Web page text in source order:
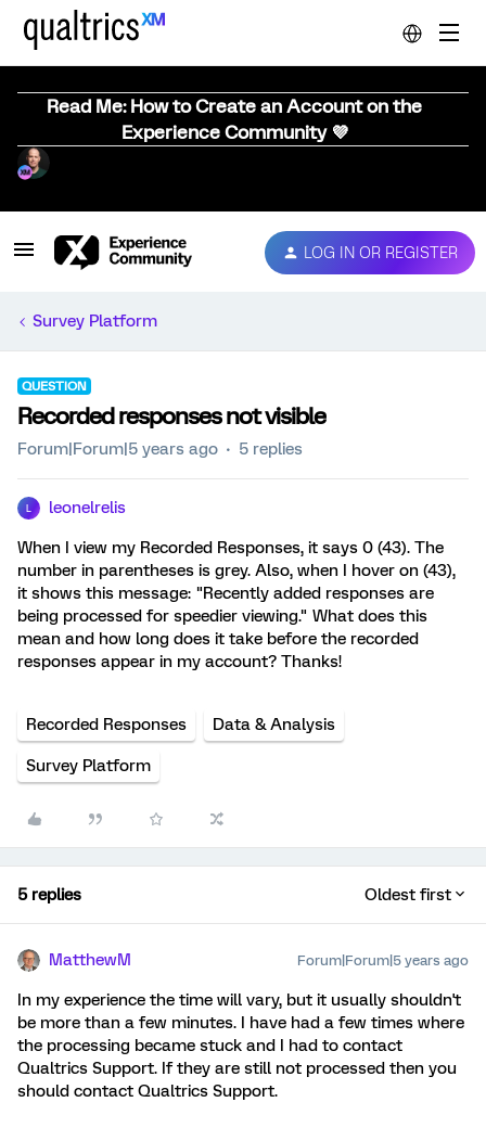
Read Me: How to Create an Account on the
Experience Community 💜
LOG IN OR REGISTER
Survey Platform
QUESTION
Recorded responses not visible
Forum|Forum|5 years ago 5 replies
leonelrelis
When I view my Recorded Responses, it says 0 (43). The
number in parentheses is grey. Also, when I hover on (43),
it shows this message: "Recently added responses are
being processed for speedier viewing." What does this
mean and how long does it take before the recorded
responses appear in my account? Thanks!
Recorded Responses Data & Analysis
Survey Platform
5 replies Oldest first
MatthewM Forum|Forum|5 years ago
In my experience the time will vary, but it usually shouldn't
be more than a few minutes. I have had a few times where
the processing became stuck and I had to contact
Qualtrics Support. If they are still not processed then you
should contact Qualtrics Support.